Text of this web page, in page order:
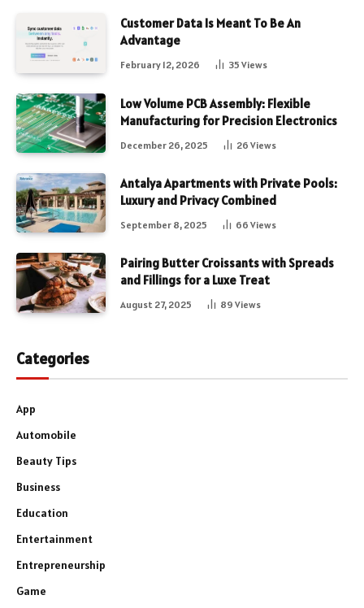
Customer Data Is Meant To Be An
Advantage
February 12, 2026 35 Views
Low Volume PCB Assembly: Flexible
Manufacturing for Precision Electronics
December 26, 2025 26 Views
Antalya Apartments with Private Pools:
Luxury and Privacy Combined
September 8, 2025 66 Views
Pairing Butter Croissants with Spreads
and Fillings for a Luxe Treat
August 27, 2025 89 Views
Categories
App
Automobile
Beauty Tips
Business
Education
Entertainment
Entrepreneurship
Game